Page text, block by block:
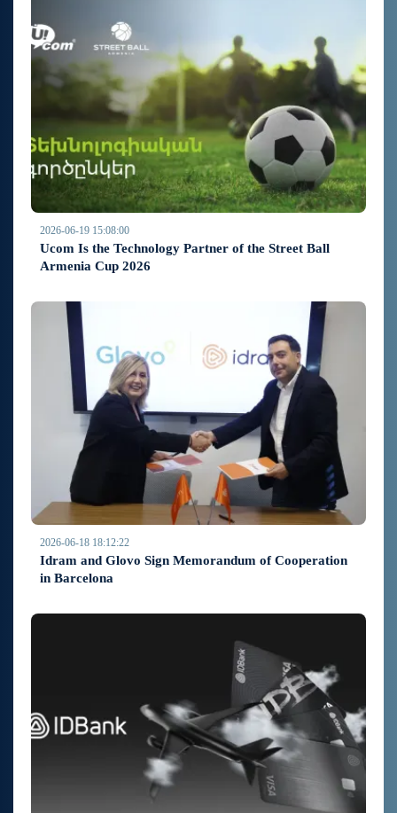
2026-06-19 15:08:00
Ucom Is the Technology Partner of the Street Ball
Armenia Cup 2026
2026-06-18 18:12:22
Idram and Glovo Sign Memorandum of Cooperation
in Barcelona